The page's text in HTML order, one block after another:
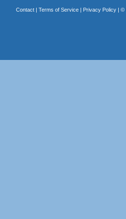
Contact| Terms of Service| Privacy Policy| ©